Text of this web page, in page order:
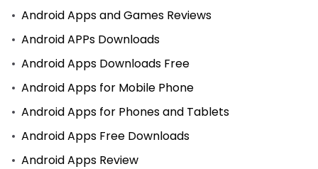
Android Apps and Games Reviews
Android APPs Downloads
Android Apps Downloads Free
Android Apps for Mobile Phone
Android Apps for Phones and Tablets
Android Apps Free Downloads
Android Apps Review